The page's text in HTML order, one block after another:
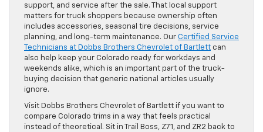
support, and service after the sale. That local support
matters for truck shoppers because ownership often
includes accessories, seasonal tire decisions, service
planning, and long-term maintenance. Our Certified Service
Technicians at Dobbs Brothers Chevrolet of Bartlett can
also help keep your Colorado ready for workdays and
weekends alike, which is an important part of the truck-
buying decision that generic national articles usually
ignore.
Visit Dobbs Brothers Chevrolet of Bartlett if you want to
compare Colorado trims in a way that feels practical
instead of theoretical. Sit in Trail Boss, Z71, and ZR2 back to